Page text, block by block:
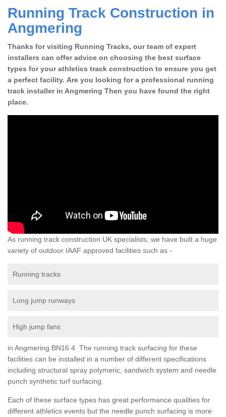
Running Track Construction in
Angmering
Thanks for visiting Running Tracks, our team of expert
installers can offer advice on choosing the best surface
types for your athletics track construction to ensure you get
a perfect facility. Are you looking for a professional running
track installer in Angmering Then you have found the right
place.
As running track construction UK specialists, we have built a huge
variety of outdoor IAAF approved facilities such as -
Running tracks
Long jump runways
High jump fans
in Angmering BN16 4 The running track surfacing for these
facilities can be installed in a number of different specifications
including structural spray polymeric, sandwich system and needle
punch synthetic turf surfacing.
Each of these surface types has great performance qualities for
different athletics events but the needle punch surfacing is more